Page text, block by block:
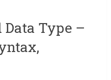
Data Type –